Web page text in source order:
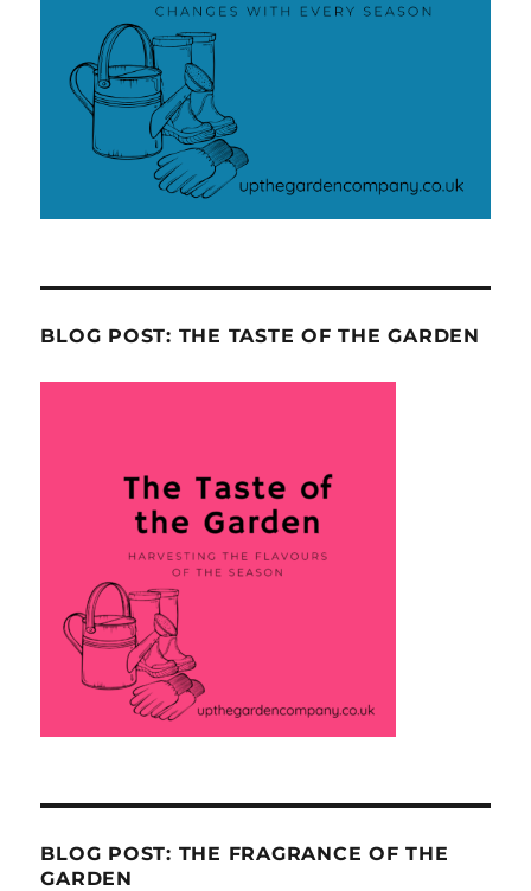
BLOG POST: THE TASTE OF THE GARDEN
BLOG POST: THE FRAGRANCE OF THE
GARDEN